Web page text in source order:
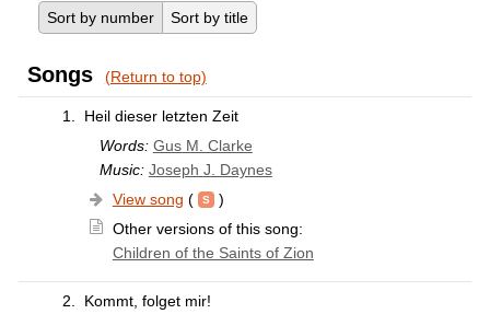
Sort by number Sort by title
Songs (Return to top)
1.
Heil dieser letzten Zeit
Words: Gus M. Clarke
Music: Joseph J. Daynes
View song (
)
Other versions of this song:
Children of the Saints of Zion
2.
Kommt, folget mir!